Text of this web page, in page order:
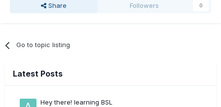
Share Followers 0
Go to topic listing
Latest Posts
Hey there! learning BSL